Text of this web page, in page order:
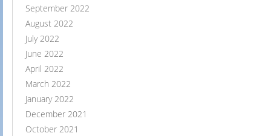
September 2022
August 2022
July 2022
June 2022
April 2022
March 2022
January 2022
December 2021
October 2021